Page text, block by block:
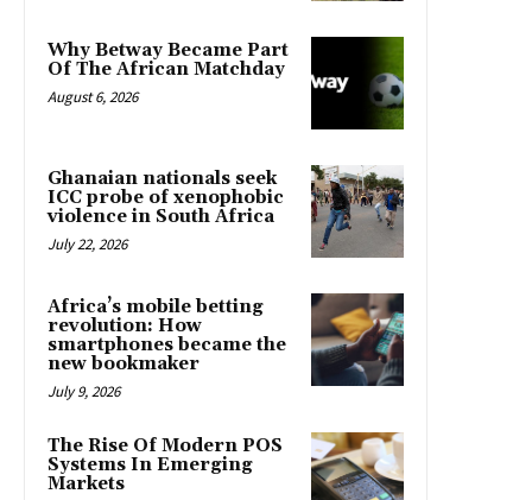
Why Betway Became Part
Of The African Matchday
August 6, 2026
Ghanaian nationals seek
ICC probe of xenophobic
violence in South Africa
July 22, 2026
Africa’s mobile betting
revolution: How
smartphones became the
new bookmaker
July 9, 2026
The Rise Of Modern POS
Systems In Emerging
Markets